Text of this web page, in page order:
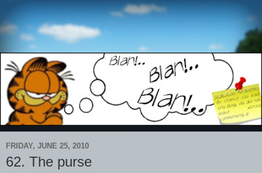
FRIDAY, JUNE 25, 2010
62. The purse